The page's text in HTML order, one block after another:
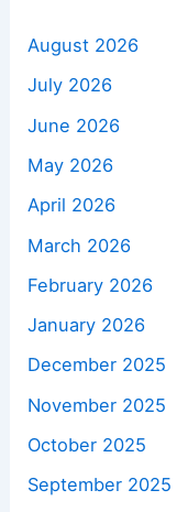
August 2026
July 2026
June 2026
May 2026
April 2026
March 2026
February 2026
January 2026
December 2025
November 2025
October 2025
September 2025